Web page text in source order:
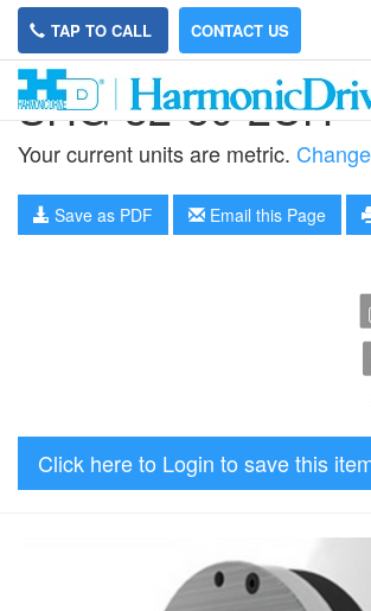
TAP TO CALL CONTACT US
SHG-32-50-2UH
Your current units are metric.
Save as PDF Email this Page
Click here to Login to save this